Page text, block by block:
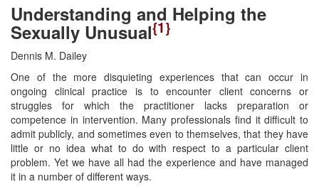
Understanding and Helping the
Sexually Unusual{1}
Dennis M. Dailey
One of the more disquieting experiences that can occur in
ongoing clinical practice is to encounter client concerns or
struggles for which the practitioner lacks preparation or
competence in intervention. Many professionals find it difficult to
admit publicly, and sometimes even to themselves, that they have
little or no idea what to do with respect to a particular client
problem. Yet we have all had the experience and have managed
it in a number of different ways.